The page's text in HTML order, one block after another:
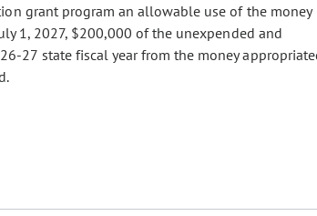
grant program an allowable use of the money
1, 2027, $200,000 of the unexpended and
27 state fiscal year from the money